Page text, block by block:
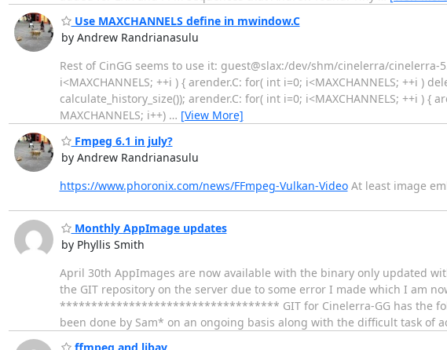
Use MAXCHANNELS define in mwindow.C
by Andrew Randrianasulu
Rest of CinGG seems to use it: guest@slax:/dev/shm/cinelerra/cinelerra-
i<MAXCHANNELS; ++i ) { arender.C: for( int i=0; i<MAXCHANNELS; ++i )
calculate_history_size()); arender.C: for( int i=0; i<MAXCHANNELS; ++i ) {
MAXCHANNELS; i++) … [View More]
Fmpeg 6.1 in july?
by Andrew Randrianasulu
https://www.phoronix.com/news/FFmpeg-Vulkan-VideoAt least image
Monthly AppImage updates
by Phyllis Smith
April 30th AppImages are now available with the binary only updated
the GIT repository on the server due to some error I made which I am
*********************************** GIT for Cinelerra-GG has the
been done by Sam* on an ongoing basis along with the difficult task of